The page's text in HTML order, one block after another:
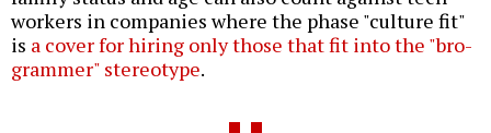
workers in companies where the phase "culture fit"
is a cover for hiring only those that fit into the "bro-
grammer" stereotype.